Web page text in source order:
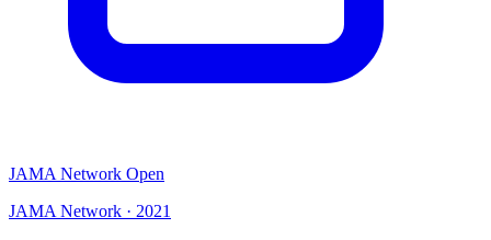
JAMA Network Open
JAMA Network · 2021